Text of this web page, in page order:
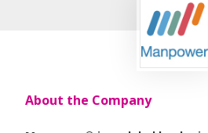
About the Company